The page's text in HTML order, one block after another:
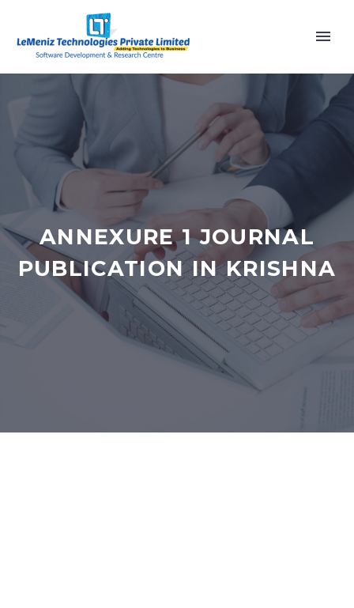
ANNEXURE 1 JOURNAL
PUBLICATION IN KRISHNA